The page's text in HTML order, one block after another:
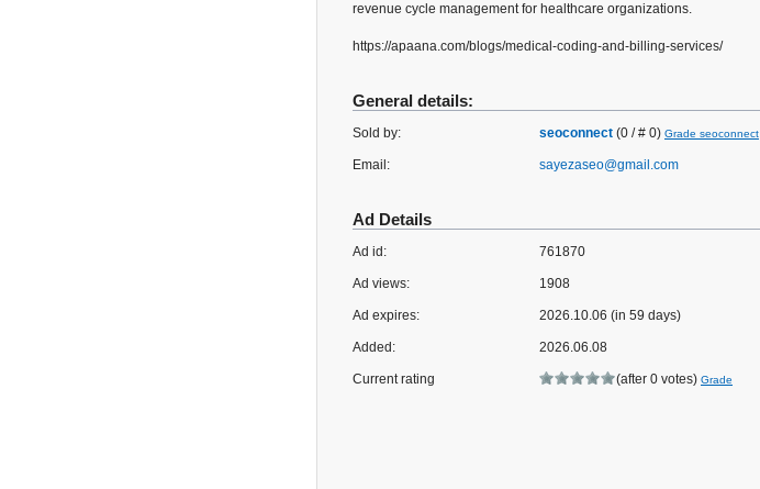
revenue cycle management for healthcare organizations.
https://apaana.com/blogs/medical-coding-and-billing-services/
General details:
Sold by: seoconnect (0 / # 0) Grade seoconnect
Email: sayezaseo@gmail.com
Ad Details
Ad id: 761870
Ad views: 1908
Ad expires: 2026.10.06 (in 59 days)
Added: 2026.06.08
Current rating (after 0 votes) Grade